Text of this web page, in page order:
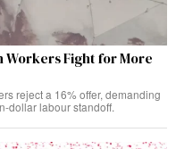
Workers Fight for More
reject a 16% offer, demanding
dollar labour standoff.